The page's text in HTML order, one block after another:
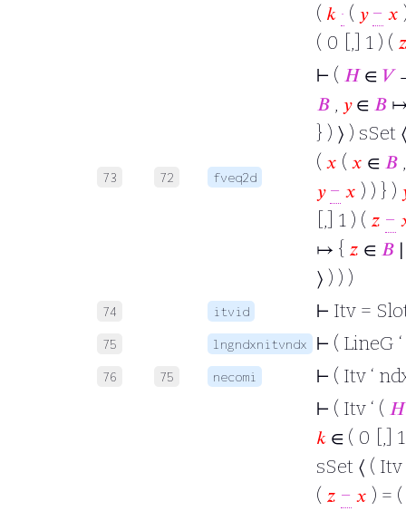
( 𝑘 · ( 𝑦 − 𝑥
( 0 [,] 1 ) (
73 72 fveq2d
⊢ ( 𝐻∈ 𝑉
𝐵 , 𝑦∈ 𝐵
} ) ⟩ ) sSet
( 𝑥 ( 𝑥 ∈ 𝐵
𝑦 − 𝑥 ) ) } )
[,] 1 ) ( 𝑧 −
↦ { 𝑧 ∈ 𝐵
⟩ ) ) )
74 itvid ⊢ Itv =
75 lngndxnitvndx ⊢ ( LineG
76 75 necomi ⊢ ( Itv ‘
⊢ ( Itv ‘ ( 𝐻
𝑘 ∈ ( 0 [,]
sSet ⟨ (
( 𝑧 − 𝑥 ) = (